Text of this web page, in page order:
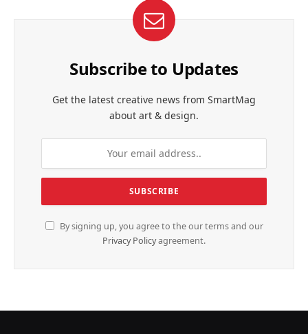
Subscribe to Updates
Get the latest creative news from SmartMag
about art & design.
By signing up, you agree to the our terms and our
Privacy Policyagreement.